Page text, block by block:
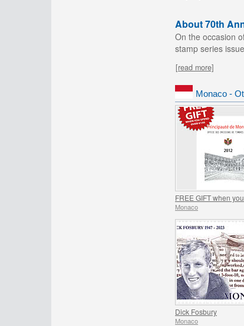
About 70th
On the occasion
stamp series
[read more]
Monaco -
Monaco
Dick Fosbury
Monaco